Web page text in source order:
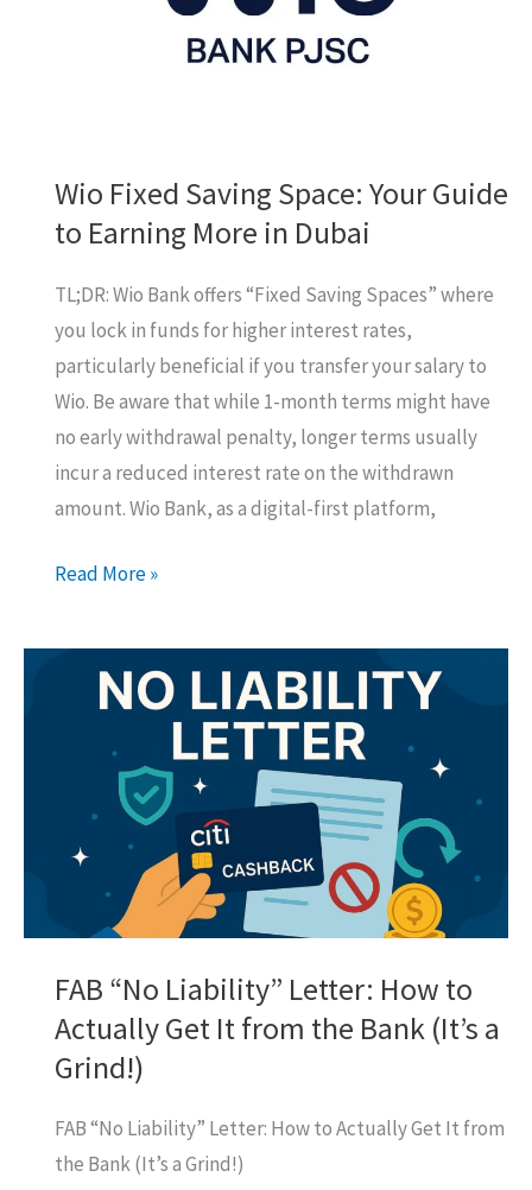
Wio Fixed Saving Space: Your Guide
to Earning More in Dubai
TL;DR: Wio Bank offers “Fixed Saving Spaces” where
you lock in funds for higher interest rates,
particularly beneficial if you transfer your salary to
Wio. Be aware that while 1-month terms might have
no early withdrawal penalty, longer terms usually
incur a reduced interest rate on the withdrawn
amount. Wio Bank, as a digital-first platform,
Wio
Saving
Space:
Earning
More
Dubai
Read More »
FAB “No Liability” Letter: How to
Actually Get It from the Bank (It’s a
Grind!)
FAB “No Liability” Letter: How to Actually Get It from
the Bank (It’s a Grind!)